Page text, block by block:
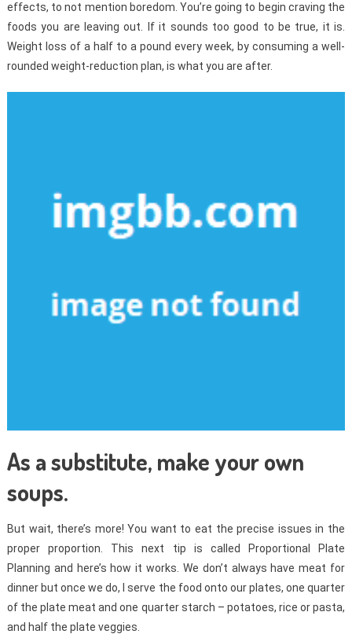
effects, to not mention boredom. You’re going to begin craving the
foods you are leaving out. If it sounds too good to be true, it is.
Weight loss of a half to a pound every week, by consuming a well-
rounded weight-reduction plan, is what you are after.
As a substitute, make your own
soups.
But wait, there’s more! You want to eat the precise issues in the
proper proportion. This next tip is called Proportional Plate
Planning and here’s how it works. We don’t always have meat for
dinner but once we do, I serve the food onto our plates, one quarter
of the plate meat and one quarter starch – potatoes, rice or pasta,
and half the plate veggies.